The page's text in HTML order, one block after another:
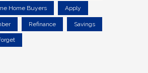
Home Buyers Apply
Refinance Savings